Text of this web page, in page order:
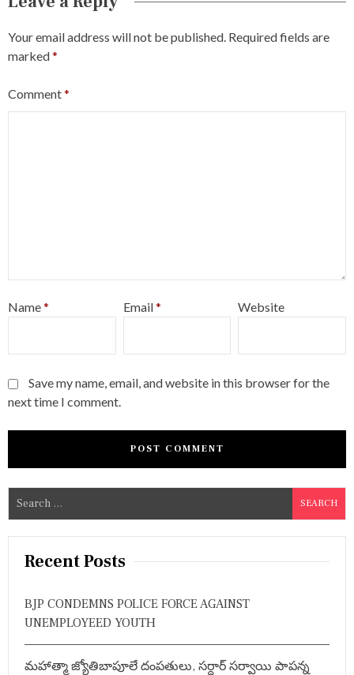
Your email address will not be published. Required fields are
marked*
Comment*
Name* Email* Website
Save my name, email, and website in this browser for the
next time I comment.
a
Recent Posts
BJP CONDEMNS POLICE FORCE AGAINST
UNEMPLOYEED YOUTH
మహాత్మా జ్యోతిబాపూలే దంపతులు, సర్దార్ సర్వాయి పాపన్న